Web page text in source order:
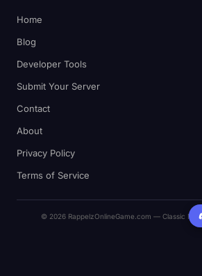
Home
Blog
Developer Tools
Submit Your Server
Contact
About
Privacy Policy
Terms of Service
© 2026 RappelzOnlineGame.com — Classic